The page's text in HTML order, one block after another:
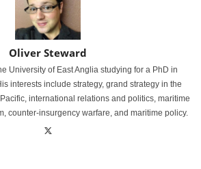
Oliver Steward
University of East Anglia studying for a PhD in
interests include strategy, grand strategy in the
international relations and politics, maritime
counter-insurgency warfare, and maritime policy.